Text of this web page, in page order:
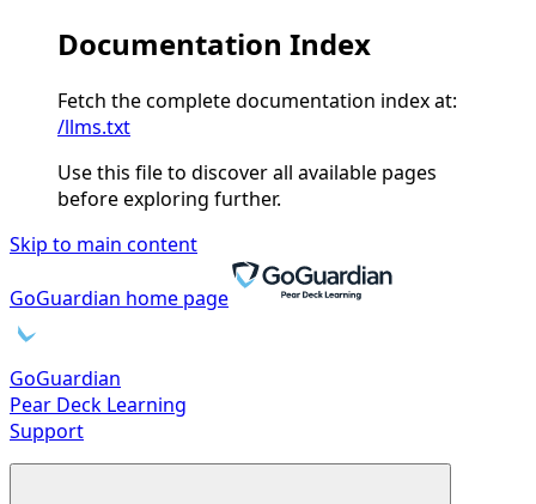
Documentation Index
Fetch the complete documentation index at:
/llms.txt
Use this file to discover all available pages
before exploring further.
Skip to main content
GoGuardian home page
GoGuardian
Pear Deck Learning
Support